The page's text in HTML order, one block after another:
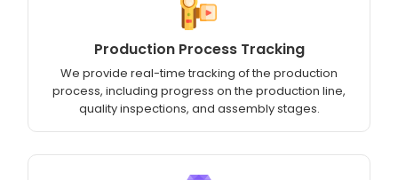
Production Process Tracking
We provide real-time tracking of the production
process, including progress on the production line,
quality inspections, and assembly stages.